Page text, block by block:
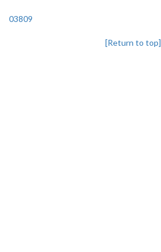
03809
[Return to top]